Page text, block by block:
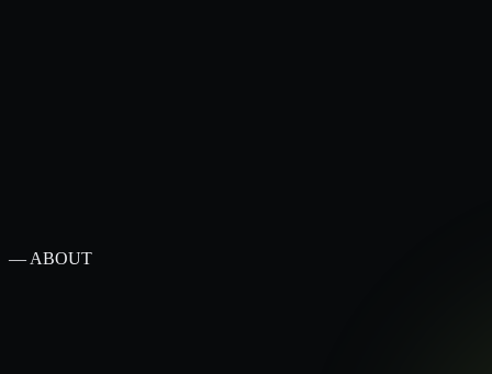
— ABOUT